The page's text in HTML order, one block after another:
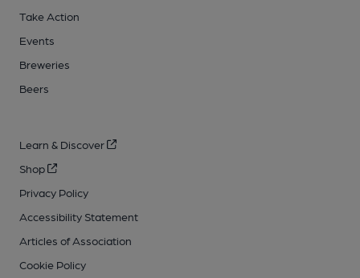
Take Action
Events
Breweries
Beers
Learn & Discover
Shop
Privacy Policy
Accessibility Statement
Articles of Association
Cookie Policy